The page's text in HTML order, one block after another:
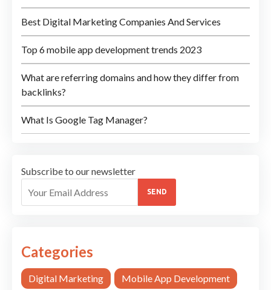
Best Digital Marketing Companies And Services
Top 6 mobile app development trends 2023
What are referring domains and how they differ from
backlinks?
What Is Google Tag Manager?
Subscribe to our newsletter
SEND
Categories
Digital Marketing Mobile App Development